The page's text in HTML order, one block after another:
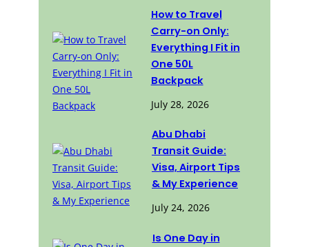
How to Travel
Carry-on Only:
Everything I Fit in
One 50L
Backpack
July 28, 2026
Abu Dhabi
Transit Guide:
Visa, Airport Tips
& My Experience
July 24, 2026
Is One Day in